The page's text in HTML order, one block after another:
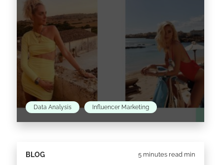
Blonde Salad, Chiara Ferragni has come a
Data Analysis Influencer Marketing
BLOG 5 minutes read min